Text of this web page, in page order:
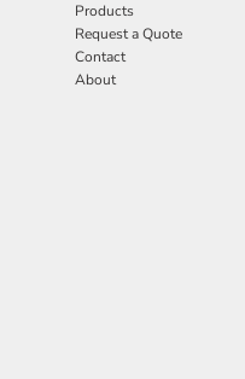
Products
Request a Quote
Contact
About